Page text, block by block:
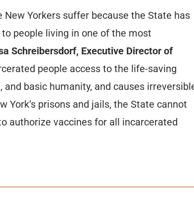
Yorkers suffer because the State has
people living in one of the most
Schreibersdorf, Executive Director of
people access to the life-saving
basic humanity, and causes
York’s prisons and jails, the State cannot
authorize vaccines for all incarcerated